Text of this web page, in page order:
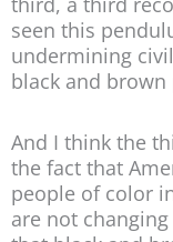
seen this
undermining
black and
And I think the
the fact that
people of color
are not